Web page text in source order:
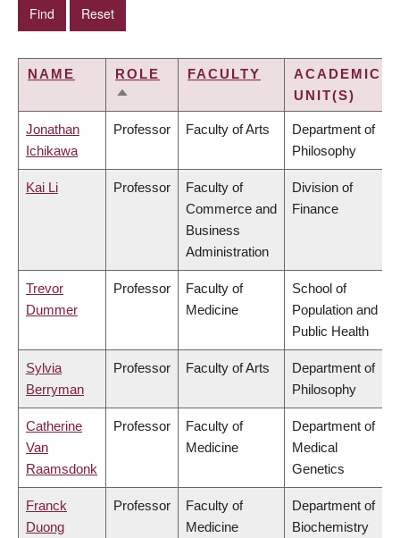
NAME
ROLE
SORT
FACULTY
ACADEMIC
UNIT(S)
Jonathan
Ichikawa
Professor Faculty of Arts
Department of
Philosophy
Kai Li Professor
Faculty of
Commerce and
Business
Administration
Division of
Finance
Trevor
Dummer
Professor
Faculty of
Medicine
School of
Population and
Public Health
Sylvia
Berryman
Professor Faculty of Arts
Department of
Philosophy
Catherine
Van
Raamsdonk
Professor
Faculty of
Medicine
Department of
Medical
Genetics
Franck
Duong
Professor
Faculty of
Medicine
Department of
Biochemistry